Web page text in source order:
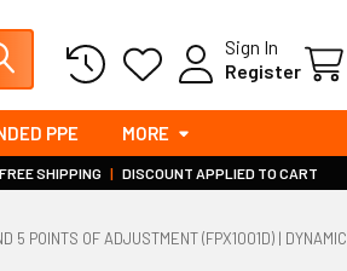
Sign In
Register
PPE MORE
SHIPPING | DISCOUNT APPLIED TO CART
5 POINTS OF ADJUSTMENT (FPX1001D) | DYNAMIC